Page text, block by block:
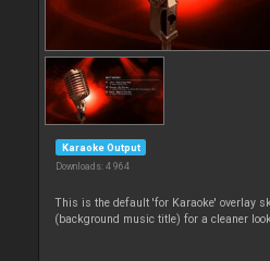
Karaoke Output
Downloads: 4 964
This is the default 'for Karaoke' overlay
(background music title) for a cleaner